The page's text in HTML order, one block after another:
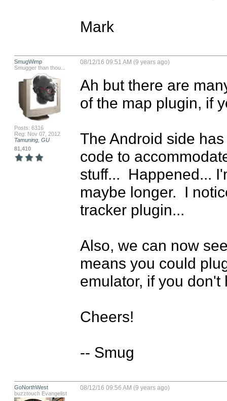
Mark
SmugWimp
Smugger than thou...
Posts: 6316
Reg: Nov 07, 2012
Tamuning, GU
81,410
08/12/16 09:51 AM (9 years ago)
Ah but there are
of the map plugin, if
The Android side
code to
stuff...  Happened...
maybe longer.  I
tracker plugin...
Also, we can now
means you could
emulator, if you
Cheers!
-- Smug
GoNorthWest
buzztouch Evangelist
08/12/16 09:56 AM (9 years ago)